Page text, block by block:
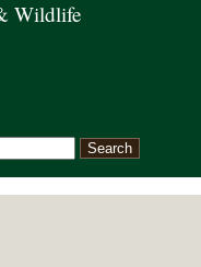
Wildlife